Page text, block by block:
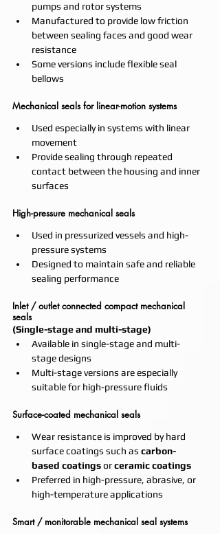
pumps and rotor systems
Manufactured to provide low friction
between sealing faces and good wear
resistance
Some versions include flexible seal
bellows
Mechanical seals for linear-motion systems
Used especially in systems with linear
movement
Provide sealing through repeated
contact between the housing and inner
surfaces
High-pressure mechanical seals
Used in pressurized vessels and high-
pressure systems
Designed to maintain safe and reliable
sealing performance
Inlet / outlet connected compact mechanical
seals
(Single-stage and multi-stage)
Available in single-stage and multi-
stage designs
Multi-stage versions are especially
suitable for high-pressure fluids
Surface-coated mechanical seals
Wear resistance is improved by hard
surface coatings such as carbon-
based coatings or ceramic coatings
Preferred in high-pressure, abrasive, or
high-temperature applications
Smart / monitorable mechanical seal systems